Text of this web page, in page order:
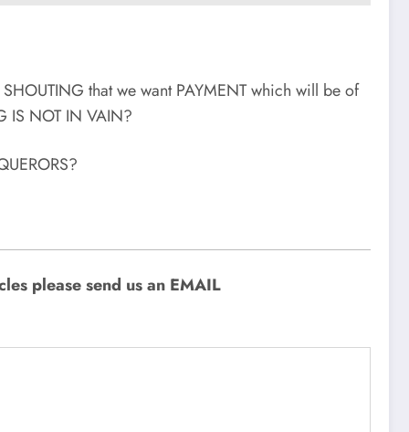
that we want PAYMENT which will be of
IS NOT IN VAIN?
please send us an EMAIL